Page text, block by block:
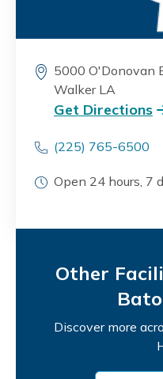
5000 O'Donovan
Walker LA
Get Directions
(225) 765-6500
Open 24 hours, 7
Other
Discover more